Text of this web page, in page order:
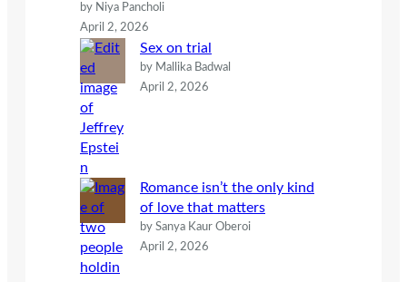
by Niya Pancholi
April 2, 2026
Sex on trial
by Mallika Badwal
April 2, 2026
Romance isn’t the only kind
of love that matters
by Sanya Kaur Oberoi
April 2, 2026